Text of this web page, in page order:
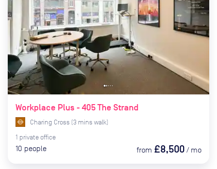
Workplace Plus - 405 The Strand
Charing Cross (3 mins walk)
1 private office
10 people from £8,500 / mo